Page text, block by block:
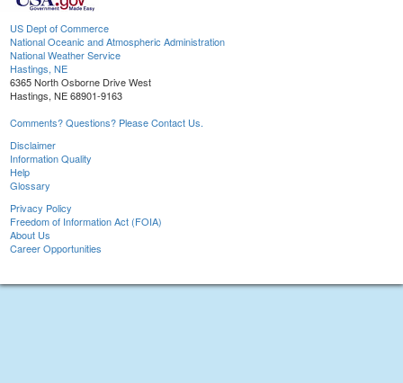
US Dept of Commerce
National Oceanic and Atmospheric Administration
National Weather Service
Hastings, NE
6365 North Osborne Drive West
Hastings, NE 68901-9163
Comments? Questions? Please Contact Us.
Disclaimer
Information Quality
Help
Glossary
Privacy Policy
Freedom of Information Act (FOIA)
About Us
Career Opportunities